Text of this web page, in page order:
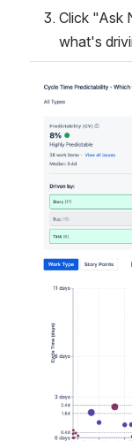
Click "Ask
what's
Open